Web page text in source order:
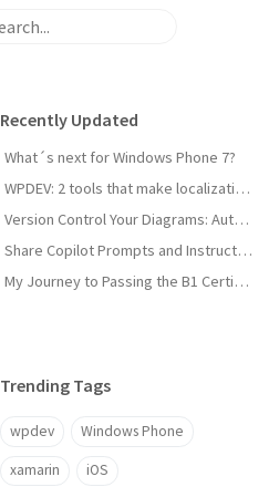
Recently Updated
What´s next for Windows Phone 7?
WPDEV: 2 tools that make localization of your Windows Phone apps easy
Version Control Your Diagrams: Automated PlantUML Rendering with GitHub Actions
Share Copilot Prompts and Instructions Across Teams Using Rider and VS Code
My Journey to Passing the B1 Certification for Italian as a Foreign Language
Trending Tags
wpdev Windows Phone
xamarin iOS